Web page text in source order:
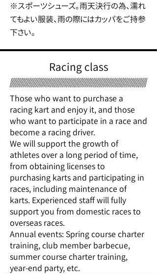
※スポーツシューズ。雨天決行の為、濡れ
てもよい服装、雨の際にはカッパをご持参
下さい。
Racing class
Those who want to purchase a
racing kart and enjoy it, and those
who want to participate in a race and
become a racing driver.
We will support the growth of
athletes over a long period of time,
from obtaining licenses to
purchasing karts and participating in
races, including maintenance of
karts. Experienced staff will fully
support you from domestic races to
overseas races.
Annual events: Spring course charter
training, club member barbecue,
summer course charter training,
year-end party, etc.